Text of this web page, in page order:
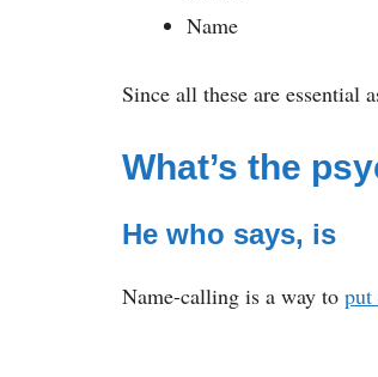
Name
Since all these are essential
What’s the
He who says, is
Name-calling is a way to put